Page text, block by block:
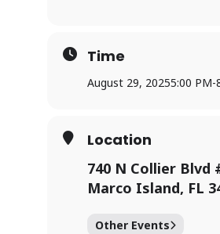
Time
August 29, 20255:00 PM-
Location
740 N Collier Blvd
Marco Island, FL
Other Events